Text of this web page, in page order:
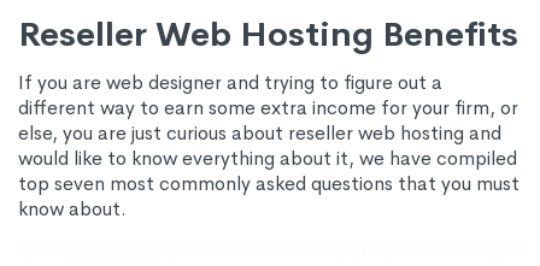
Reseller Web Hosting Benefits
If you are web designer and trying to figure out a
different way to earn some extra income for your firm, or
else, you are just curious about reseller web hosting and
would like to know everything about it, we have compiled
top seven most commonly asked questions that you must
know about.